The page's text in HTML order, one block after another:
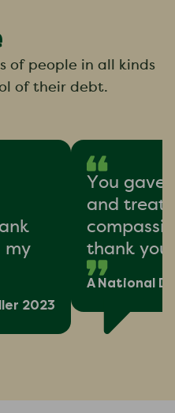
of people in all kinds
of their debt.
my
2023
You gave
and
thank you
A National